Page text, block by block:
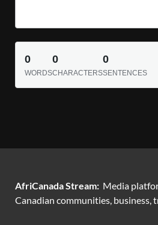
0
WORDS
0
CHARACTERS
0
SENTENCES
AfriCanada Stream: Media
Canadian communities, business,